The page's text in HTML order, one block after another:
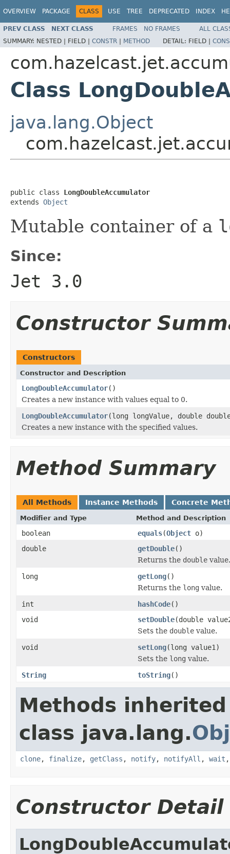
OVERVIEW PACKAGE CLASS USE TREE DEPRECATED INDEX
PREV CLASS NEXT CLASS FRAMES NO FRAMES
ALL
SUMMARY: NESTED | FIELD | CONSTR | METHOD DETAIL: FIELD |
Class
java.lang.Object
public class LongDoubleAccumulator
extends Object
Mutable container of a
Since:
Jet 3.0
Constructor
Constructors
Constructor and Description
LongDoubleAccumulator()
Creates a new instance with values equal to 0.
LongDoubleAccumulator(long longValue, double
Creates a new instance with the specified values.
Method Summary
All Methods Instance Methods Concrete
Modifier and Type Method and Description
boolean equals(Object o)
double
getDouble()
Returns the double value.
long
getLong()
Returns the long value.
int
hashCode()
void
setDouble(double
Sets the double value.
void
setLong(long value1)
Sets the long value.
String
toString()
Methods
class java.lang.
clone, finalize, getClass , notify, notifyAll , wait
Constructor Detail